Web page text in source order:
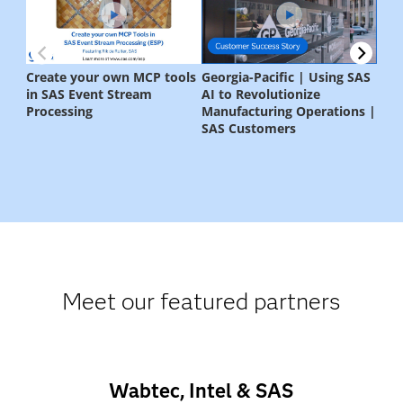
Meet our featured partners
Wabtec, Intel & SAS